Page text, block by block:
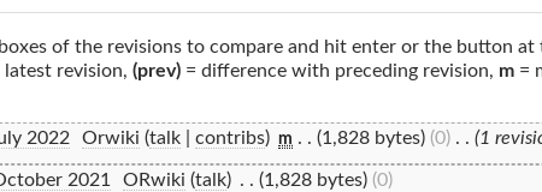
of the revisions to compare and hit enter or the button at
revision, (prev) = difference with preceding revision, m =
2022 Orwiki (talk| contribs) ‎m . . (1,828 bytes) (0) . . (1
2021 ORwiki (talk) . . (1,828 bytes) (0)